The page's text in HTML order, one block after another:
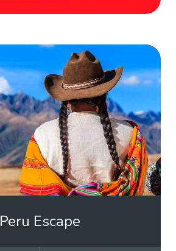
Peru Escape